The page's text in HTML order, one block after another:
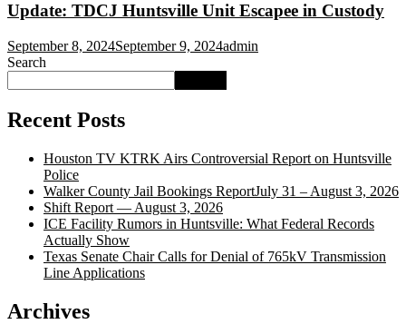
Update: TDCJ Huntsville Unit Escapee in Custody
September 8, 2024September 9, 2024admin
Search
Recent Posts
Houston TV KTRK Airs Controversial Report on Huntsville
Police
Walker County Jail Bookings ReportJuly 31 – August 3, 2026
Shift Report — August 3, 2026
ICE Facility Rumors in Huntsville: What Federal Records
Actually Show
Texas Senate Chair Calls for Denial of 765kV Transmission
Line Applications
Archives